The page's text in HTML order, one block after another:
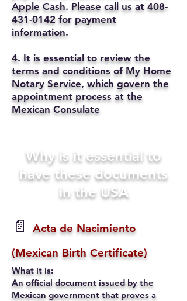
Apple Cash. Please call us at 408-
431-0142 for payment
information.
4. It is essential to review the
terms and conditions of My Home
Notary Service, which govern the
appointment process at the
Mexican Consulate
Why is it essential to
have these documents
in the USA
📄
Acta de Nacimiento
(Mexican Birth Certificate)
What it is:
An official document issued by the
Mexican government that proves a